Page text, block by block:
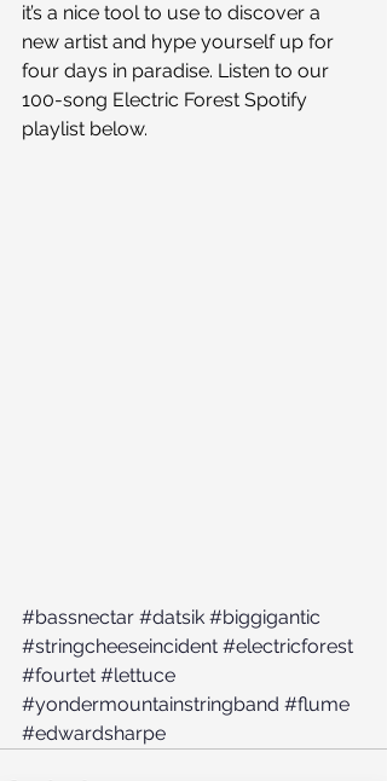
it’s a nice tool to use to discover a
new artist and hype yourself up for
four days in paradise. Listen to our
100-song Electric Forest Spotify
playlist below.
#bassnectar #datsik #biggigantic
#stringcheeseincident #electricforest
#fourtet #lettuce
#yondermountainstringband #flume
#edwardsharpe